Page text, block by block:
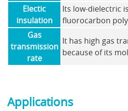
Electic
insulation
Its low-dielectric
fluorocarbon
Gas
transmission
rate
It has high gas
because of its
Applications